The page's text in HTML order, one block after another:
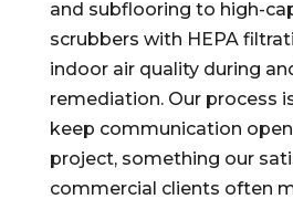
and subflooring to high-
scrubbers with HEPA
indoor air quality during
remediation. Our process
keep communication
project, something our
commercial clients often